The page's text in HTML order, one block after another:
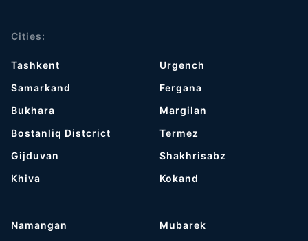
Cities:
Tashkent
Samarkand
Bukhara
Bostanliq Distcrict
Gijduvan
Khiva
Urgench
Fergana
Margilan
Termez
Shakhrisabz
Kokand
Namangan
Mubarek